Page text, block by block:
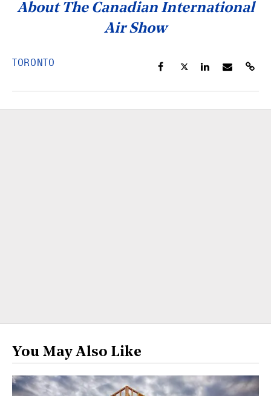
About The Canadian International
Air Show
TORONTO
You May Also Like